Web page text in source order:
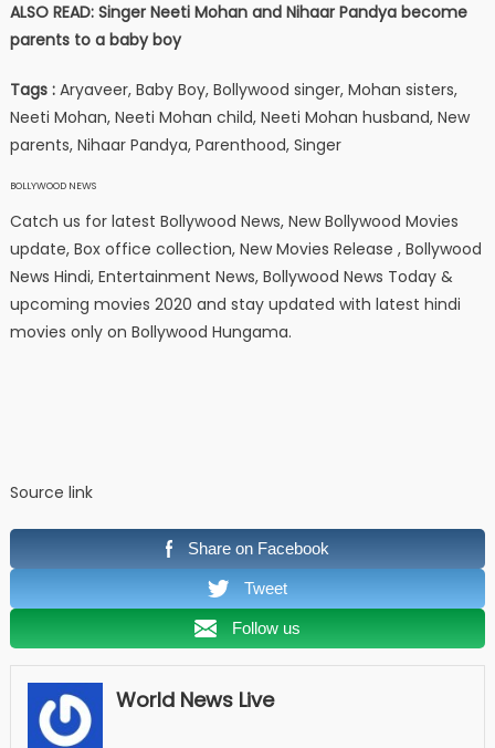
ALSO READ: Singer Neeti Mohan and Nihaar Pandya become
parents to a baby boy
Tags :Aryaveer, Baby Boy, Bollywood singer, Mohan sisters,
Neeti Mohan, Neeti Mohan child, Neeti Mohan husband, New
parents, Nihaar Pandya, Parenthood, Singer
BOLLYWOOD NEWS
Catch us for latest Bollywood News, New Bollywood Movies
update, Box office collection, New Movies Release , Bollywood
News Hindi, Entertainment News, Bollywood News Today &
upcoming movies 2020 and stay updated with latest hindi
movies only on Bollywood Hungama.
Source link
Share on Facebook
Tweet
Follow us
World News Live